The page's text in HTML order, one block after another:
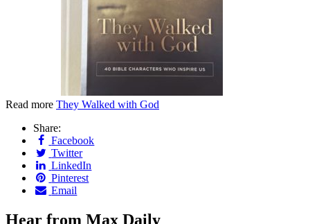
Read more They Walked with God
Share:
Facebook
Twitter
LinkedIn
Pinterest
Email
Hear from Max Daily